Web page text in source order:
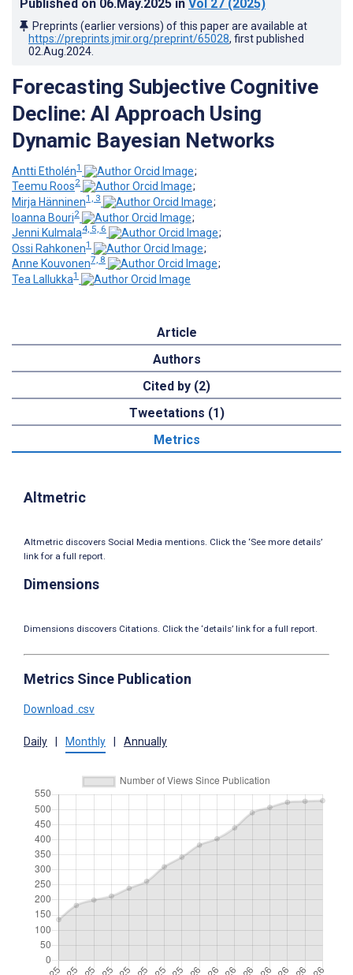
Published on 06.May.2025 in Vol 27 (2025)
Preprints (earlier versions) of this paper are available at
https://preprints.jmir.org/preprint/65028, first published
02.Aug.2024
Forecasting Subjective Cognitive
Decline: AI Approach Using
Dynamic Bayesian Networks
Antti Etholén1
;
Teemu Roos2
;
Mirja Hänninen1, 3
;
Ioanna Bouri2
;
Jenni Kulmala4, 5, 6
;
Ossi Rahkonen1
;
Anne Kouvonen7, 8
;
Tea Lallukka1
Article
Authors
Cited by (2)
Tweetations (1)
Metrics
Altmetric
Altmetric discovers Social Media mentions. Click the ‘See more details’
link for a full report.
Dimensions
Dimensions discovers Citations. Click the ‘details’ link for a full report.
Metrics Since Publication
Download .csv
Daily Monthly Annually